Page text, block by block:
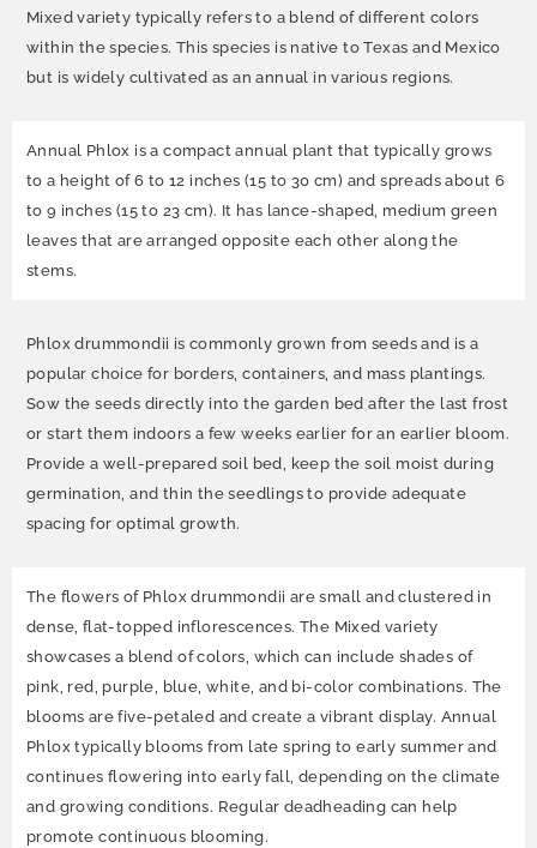
Mixed variety typically refers to a blend of different colors
within the species. This species is native to Texas and Mexico
but is widely cultivated as an annual in various regions.
Annual Phlox is a compact annual plant that typically grows
to a height of 6 to 12 inches (15 to 30 cm) and spreads about 6
to 9 inches (15 to 23 cm). It has lance-shaped, medium green
leaves that are arranged opposite each other along the
stems.
Phlox drummondii is commonly grown from seeds and is a
popular choice for borders, containers, and mass plantings.
Sow the seeds directly into the garden bed after the last frost
or start them indoors a few weeks earlier for an earlier bloom.
Provide a well-prepared soil bed, keep the soil moist during
germination, and thin the seedlings to provide adequate
spacing for optimal growth.
The flowers of Phlox drummondii are small and clustered in
dense, flat-topped inflorescences. The Mixed variety
showcases a blend of colors, which can include shades of
pink, red, purple, blue, white, and bi-color combinations. The
blooms are five-petaled and create a vibrant display. Annual
Phlox typically blooms from late spring to early summer and
continues flowering into early fall, depending on the climate
and growing conditions. Regular deadheading can help
promote continuous blooming.